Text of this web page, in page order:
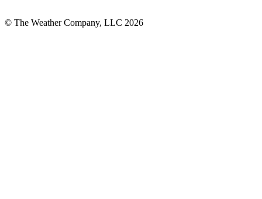
© The Weather Company, LLC 2026